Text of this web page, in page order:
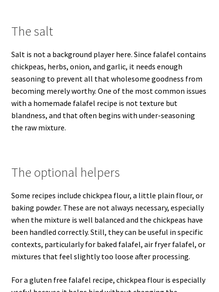
The salt
Salt is not a background player here. Since falafel contains
chickpeas, herbs, onion, and garlic, it needs enough
seasoning to prevent all that wholesome goodness from
becoming merely worthy. One of the most common issues
with a homemade falafel recipe is not texture but
blandness, and that often begins with under-seasoning
the raw mixture.
The optional helpers
Some recipes include chickpea flour, a little plain flour, or
baking powder. These are not always necessary, especially
when the mixture is well balanced and the chickpeas have
been handled correctly. Still, they can be useful in specific
contexts, particularly for baked falafel, air fryer falafel, or
mixtures that feel slightly too loose after processing.
For a gluten free falafel recipe, chickpea flour is especially